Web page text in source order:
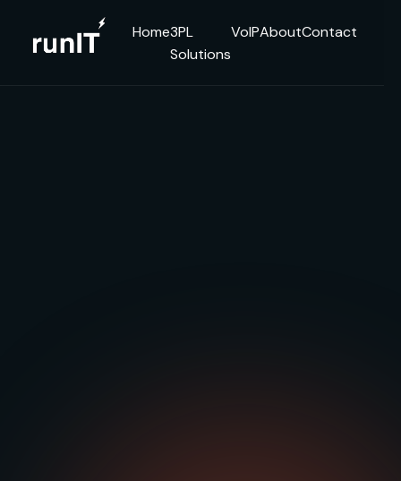
Home3PL
Solutions
VoIPAboutContact